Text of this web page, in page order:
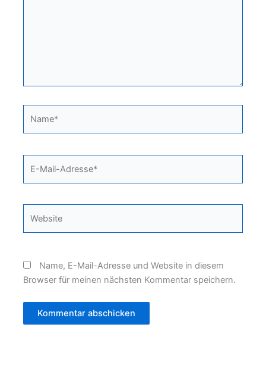
Mail-
Name, E-Mail-Adresse und Website in diesem
Browser für meinen nächsten Kommentar speichern.